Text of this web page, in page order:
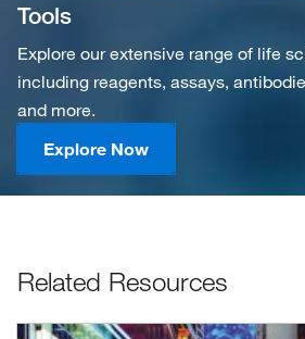
Tools
Explore our extensive range of life
including reagents, assays,
and more.
Explore Now
Related Resources